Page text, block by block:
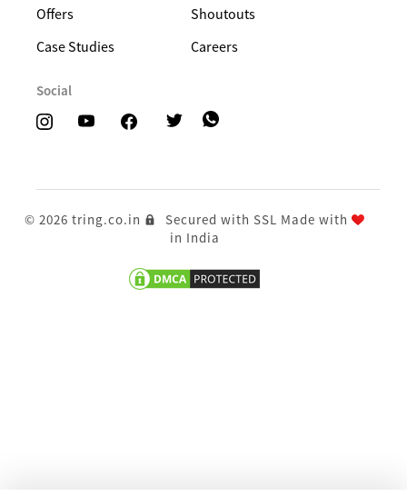
Offers
Case Studies
Shoutouts
Careers
Social
© 2026 tring.co.in Secured with SSL Made with
in India